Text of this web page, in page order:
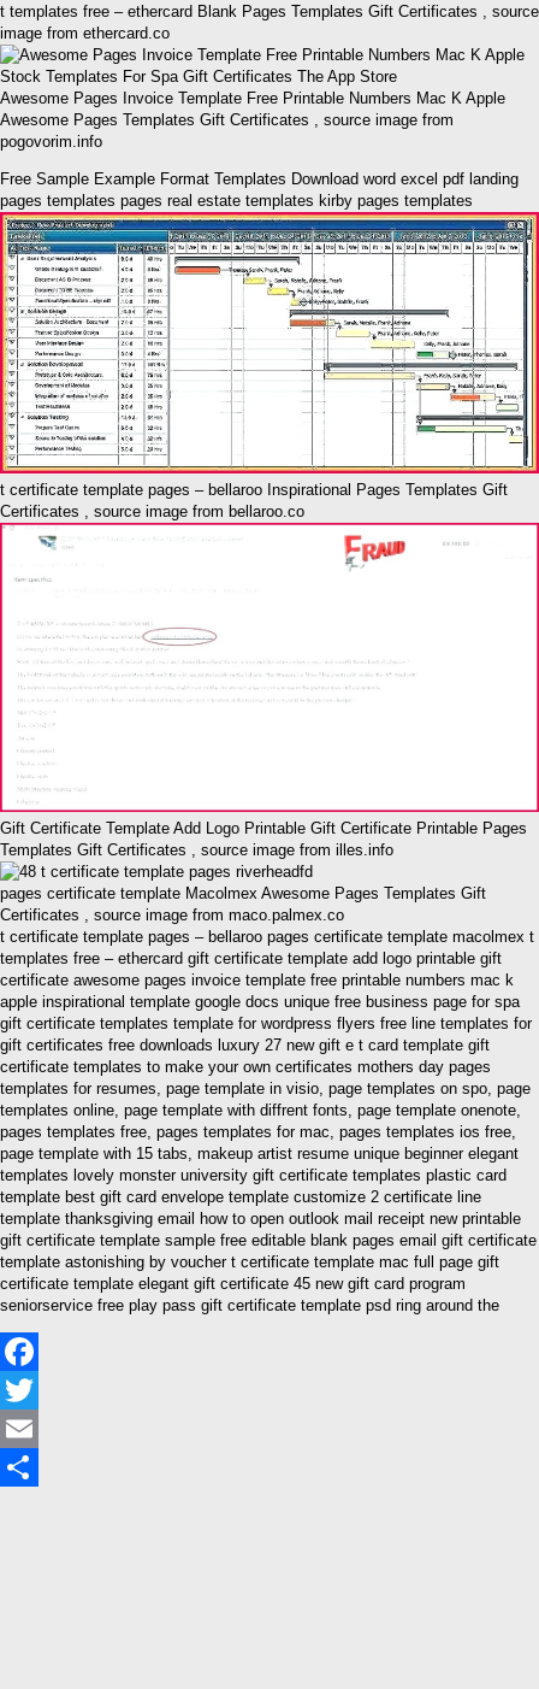
t templates free – ethercard Blank Pages Templates Gift Certificates , source
image from ethercard.co
Awesome Pages Invoice Template Free Printable Numbers Mac K Apple
Awesome Pages Templates Gift Certificates , source image from
pogovorim.info
Free Sample Example Format Templates Download word excel pdf landing
pages templates pages real estate templates kirby pages templates
t certificate template pages – bellaroo Inspirational Pages Templates Gift
Certificates , source image from bellaroo.co
Gift Certificate Template Add Logo Printable Gift Certificate Printable Pages
Templates Gift Certificates , source image from illes.info
pages certificate template Macolmex Awesome Pages Templates Gift
Certificates , source image from maco.palmex.co
t certificate template pages – bellaroo pages certificate template macolmex t
templates free – ethercard gift certificate template add logo printable gift
certificate awesome pages invoice template free printable numbers mac k
apple inspirational template google docs unique free business page for spa
gift certificate templates template for wordpress flyers free line templates for
gift certificates free downloads luxury 27 new gift e t card template gift
certificate templates to make your own certificates mothers day pages
templates for resumes, page template in visio, page templates on spo, page
templates online, page template with diffrent fonts, page template onenote,
pages templates free, pages templates for mac, pages templates ios free,
page template with 15 tabs, makeup artist resume unique beginner elegant
templates lovely monster university gift certificate templates plastic card
template best gift card envelope template customize 2 certificate line
template thanksgiving email how to open outlook mail receipt new printable
gift certificate template sample free editable blank pages email gift certificate
template astonishing by voucher t certificate template mac full page gift
certificate template elegant gift certificate 45 new gift card program
seniorservice free play pass gift certificate template psd ring around the
Facebook
Twitter
Email